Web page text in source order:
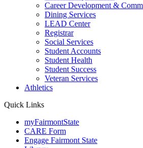
Career Development &
Dining Services
LEAD Center
Registrar
Social Services
Student Accounts
Student Health
Student Success
Veteran Services
Athletics
Quick Links
myFairmontState
CARE Form
Engage Fairmont State